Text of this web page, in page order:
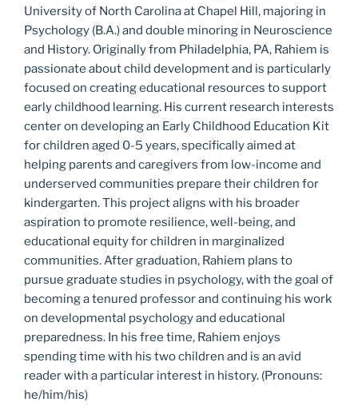
University of North Carolina at Chapel Hill, majoring in
Psychology (B.A.) and double minoring in Neuroscience
and History. Originally from Philadelphia, PA, Rahiem is
passionate about child development and is particularly
focused on creating educational resources to support
early childhood learning. His current research interests
center on developing an Early Childhood Education Kit
for children aged 0-5 years, specifically aimed at
helping parents and caregivers from low-income and
underserved communities prepare their children for
kindergarten. This project aligns with his broader
aspiration to promote resilience, well-being, and
educational equity for children in marginalized
communities. After graduation, Rahiem plans to
pursue graduate studies in psychology, with the goal of
becoming a tenured professor and continuing his work
on developmental psychology and educational
preparedness. In his free time, Rahiem enjoys
spending time with his two children and is an avid
reader with a particular interest in history. (Pronouns:
he/him/his)